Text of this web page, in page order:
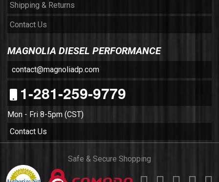
Shipping & Returns
Contact Us
MAGNOLIA DIESEL PERFORMANCE
contact@magnoliadp.com
1-281-259-9779
Mon - Fri 8-5pm (CST)
Contact Us
Safe & Secure Shopping